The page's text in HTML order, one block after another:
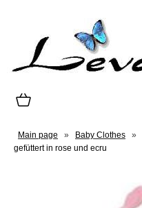
Main page » Baby Clothes »
gefüttert in rose und ecru